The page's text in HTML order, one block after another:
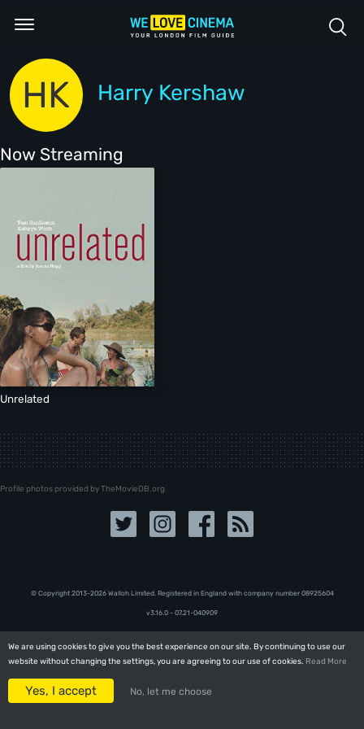
We are using cookies to give you the best experience on our site. By continuing to use our
website without changing the settings, you are agreeing to our use of cookies. Read More
Yes, I accept No, let me choose
We are using cookies to give you the best experience on our site. By continuing to use our
website without changing the settings, you are agreeing to our use of cookies. Read More
Yes, I accept No, let me choose
HK Harry Kershaw
Now Streaming
Unrelated
Profile photos provided by TheMovieDB.org
© Copyright 2013-2026 Walloh Limited. Registered in England with company number 08‍92‍56‍04
v3.16.0 - 07.21-040909